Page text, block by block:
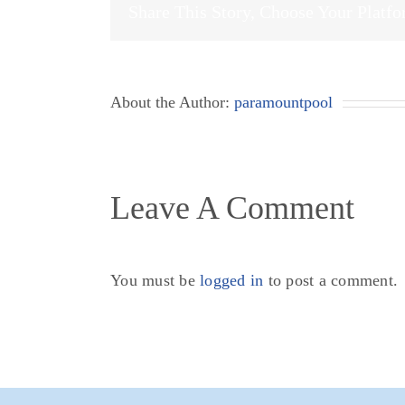
About the Author: paramountpool
Leave A Comment
You must be logged in to post a comment.